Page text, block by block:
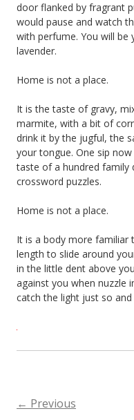
door flanked by fragrant
would pause and watch
with perfume. You will be
lavender.
Home is not a place.
It is the taste of gravy,
marmite, with a bit of
drink it by the jugful, the
your tongue. One sip
taste of a hundred family
crossword puzzles.
Home is not a place.
It is a body more familiar
length to slide around
in the little dent above
against you when nuzzle
catch the light just so
POSTS
← Previous